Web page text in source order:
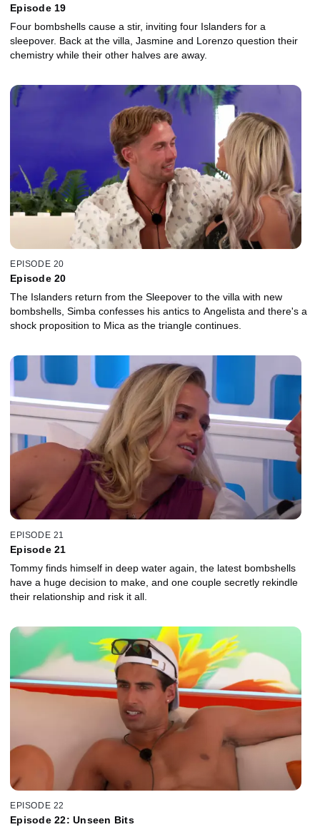
Episode 19
Four bombshells cause a stir, inviting four Islanders for a
sleepover. Back at the villa, Jasmine and Lorenzo question their
chemistry while their other halves are away.
EPISODE 20
Episode 20
The Islanders return from the Sleepover to the villa with new
bombshells, Simba confesses his antics to Angelista and there's a
shock proposition to Mica as the triangle continues.
EPISODE 21
Episode 21
Tommy finds himself in deep water again, the latest bombshells
have a huge decision to make, and one couple secretly rekindle
their relationship and risk it all.
EPISODE 22
Episode 22: Unseen Bits